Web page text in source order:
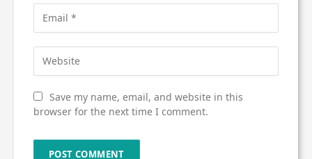
Save my name, email, and website in this
browser for the next time I comment.